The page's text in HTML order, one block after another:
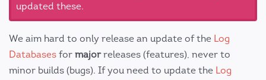
updated these.
We aim hard to only release an update of the Log
Databases for majorreleases (features), never to
minor builds (bugs). If you need to update the Log